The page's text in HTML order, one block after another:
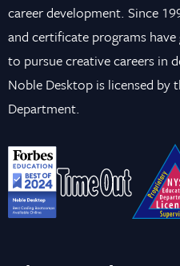
career development. Since
and certificate programs
to pursue creative careers in
Noble Desktop is licensed by
Department.